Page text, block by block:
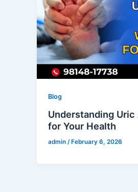
Blog
Understanding
for Your Health
admin /February 6, 2026